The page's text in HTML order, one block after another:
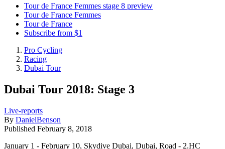
Tour de France Femmes stage 8 preview
Tour de France Femmes
Tour de France
Subscribe from $1
Pro Cycling
Racing
Dubai Tour
Dubai Tour 2018: Stage 3
Live-reports
By DanielBenson
Published February 8, 2018
January 1 - February 10, Skydive Dubai, Dubai, Road - 2.HC